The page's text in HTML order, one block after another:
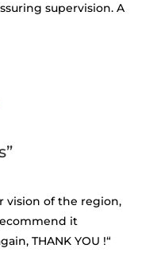
supervision. A
vision of the region,
it
THANK YOU !“